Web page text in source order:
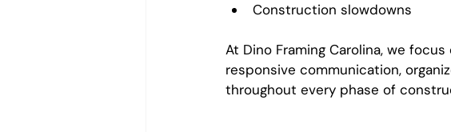
Construction slowdowns
At Dino Framing Carolina, we
responsive communication,
throughout every phase of